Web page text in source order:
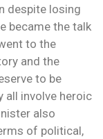
despite losing
became the talk
to the
and the
to be
all involve heroic
also
of political,